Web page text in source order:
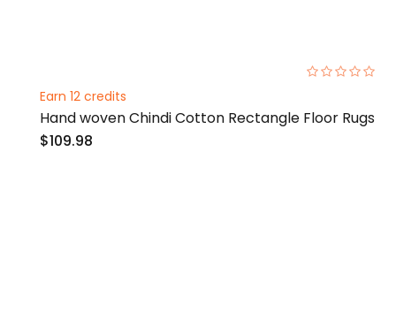
Earn 12 credits
Hand woven Chindi Cotton Rectangle Floor Rugs
$109.98